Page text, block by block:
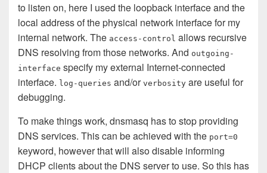
to listen on, here I used the loopback interface and the
local address of the physical network interface for my
internal network. The access-control allows recursive
DNS resolving from those networks. And outgoing-
interface specify my external Internet-connected
interface. log-queries and/or verbosity are useful for
debugging.
To make things work, dnsmasq has to stop providing
DNS services. This can be achieved with the port=0
keyword, however that will also disable informing
DHCP clients about the DNS server to use. So this has